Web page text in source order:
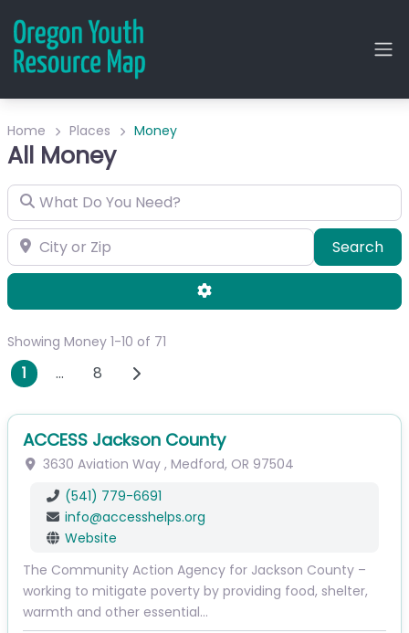
Home Places Money
All Money
What Do You Need?
City or Zip Search
Advanced Filters
Showing Money 1-10 of 71
Posts navigation
1 … 8 Older posts
ACCESS Jackson County
3630 Aviation Way, Medford, OR 97504
(541) 779-6691
info@accesshelps.org
Website
The Community Action Agency for Jackson County –
working to mitigate poverty by providing food, shelter,
warmth and other essential…